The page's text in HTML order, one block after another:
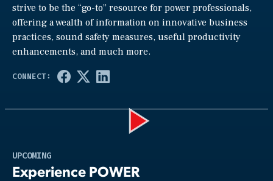
strive to be the “go-to” resource for power professionals,
offering a wealth of information on innovative business
practices, sound safety measures, useful productivity
enhancements, and much more.
UPCOMING
Experience POWER